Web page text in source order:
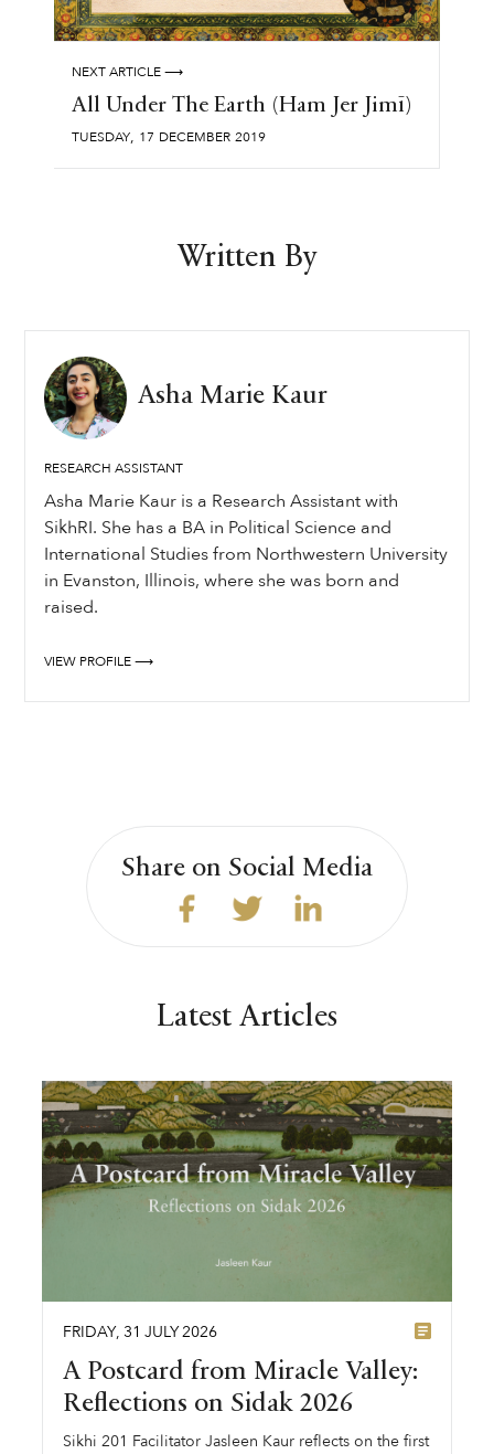
NEXT ARTICLE ⟶
All Under The Earth (Ham Jer Jimī)
TUESDAY, 17 DECEMBER 2019
Written By
Asha Marie Kaur
RESEARCH ASSISTANT
Asha Marie Kaur is a Research Assistant with
SikhRI. She has a BA in Political Science and
International Studies from Northwestern University
in Evanston, Illinois, where she was born and
raised.
VIEW PROFILE ⟶
Share on Social Media
Latest Articles
FRIDAY, 31 JULY2026
A Postcard from Miracle Valley:
Reflections on Sidak 2026
Sikhi 201 Facilitator Jasleen Kaur reflects on the first